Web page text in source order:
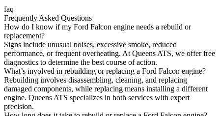
faq
Frequently Asked Questions
How do I know if my Ford Falcon engine needs a rebuild or
replacement?
Signs include unusual noises, excessive smoke, reduced
performance, or frequent overheating. At Queens ATS, we offer free
diagnostics to determine the best course of action.
What’s involved in rebuilding or replacing a Ford Falcon engine?
Rebuilding involves disassembling, cleaning, and replacing
damaged components, while replacing means installing a different
engine. Queens ATS specializes in both services with expert
precision.